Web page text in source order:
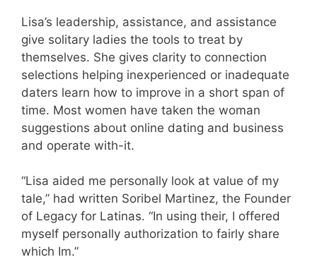
Lisa’s leadership, assistance, and assistance
give solitary ladies the tools to treat by
themselves. She gives clarity to connection
selections helping inexperienced or inadequate
daters learn how to improve in a short span of
time. Most women have taken the woman
suggestions about online dating and business
and operate with-it.
“Lisa aided me personally look at value of my
tale,” had written Soribel Martinez, the Founder
of Legacy for Latinas. “In using their, I offered
myself personally authorization to fairly share
which Im.”